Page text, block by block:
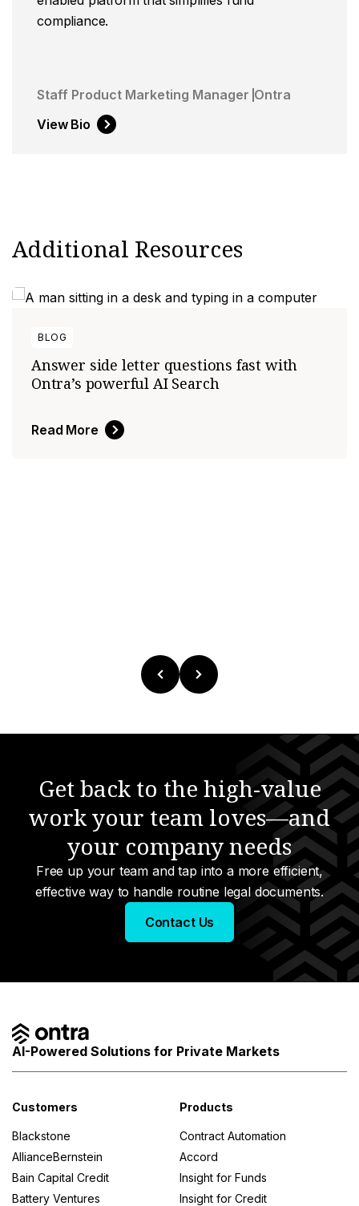
compliance.
Staff Product Marketing Manager Ontra
View Bio
Additional Resources
BLOG
Answer side letter questions fast with
Ontra’s powerful AI Search
Read More
Get back to the high-value
work your team loves—and
your company needs
Free up your team and tap into a more efficient,
effective way to handle routine legal documents.
Contact Us
AI-Powered Solutions for Private Markets
Customers
Blackstone
AllianceBernstein
Bain Capital Credit
Battery Ventures
Products
Contract Automation
Accord
Insight for Funds
Insight for Credit